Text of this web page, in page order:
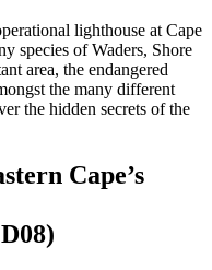
lighthouse at Cape
species of Waders, Shore
area, the endangered
the many different
the hidden secrets of the
Cape’s